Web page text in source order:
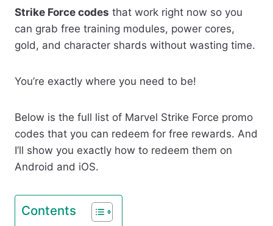
Strike Force codes that work right now so you
can grab free training modules, power cores,
gold, and character shards without wasting time.
You’re exactly where you need to be!
Below is the full list of Marvel Strike Force promo
codes that you can redeem for free rewards. And
I’ll show you exactly how to redeem them on
Android and iOS.
Contents